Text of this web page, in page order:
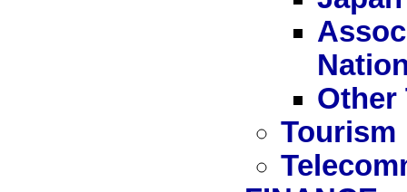
Other
Tourism